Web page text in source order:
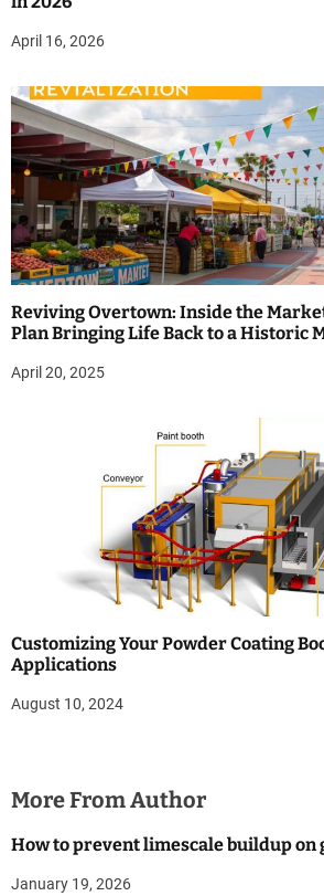
April 16, 2026
Reviving Overtown: Inside the
Plan Bringing Life Back to a Historic
April 20, 2025
Customizing Your Powder Coating
Applications
August 10, 2024
More From Author
How to prevent limescale buildup on
January 19, 2026